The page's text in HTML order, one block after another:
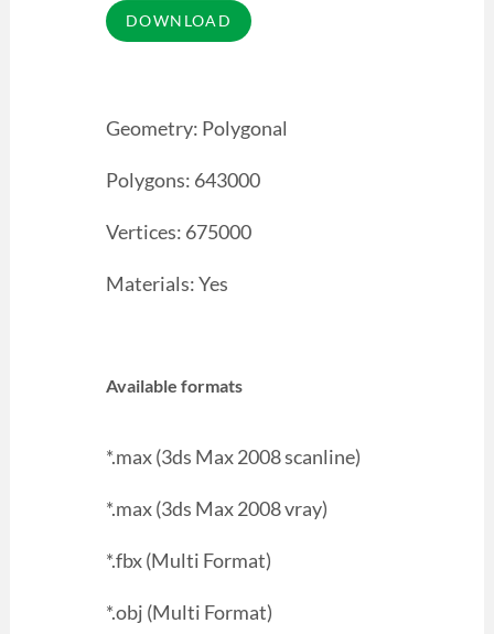
Geometry: Polygonal
Polygons: 643000
Vertices: 675000
Materials: Yes
Available formats
*.max (3ds Max 2008 scanline)
*.max (3ds Max 2008 vray)
*.fbx (Multi Format)
*.obj (Multi Format)